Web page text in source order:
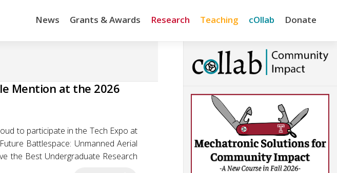
News Grants & Awards Research Teaching cOllab Donate
Mention at the 2026
to participate in the Tech Expo at
Battlespace: Unmanned Aerial
the Best Undergraduate Research